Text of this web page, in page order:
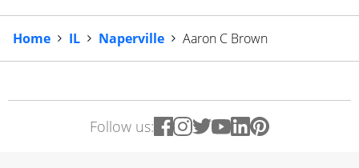
Home IL Naperville Aaron C Brown
Follow us: